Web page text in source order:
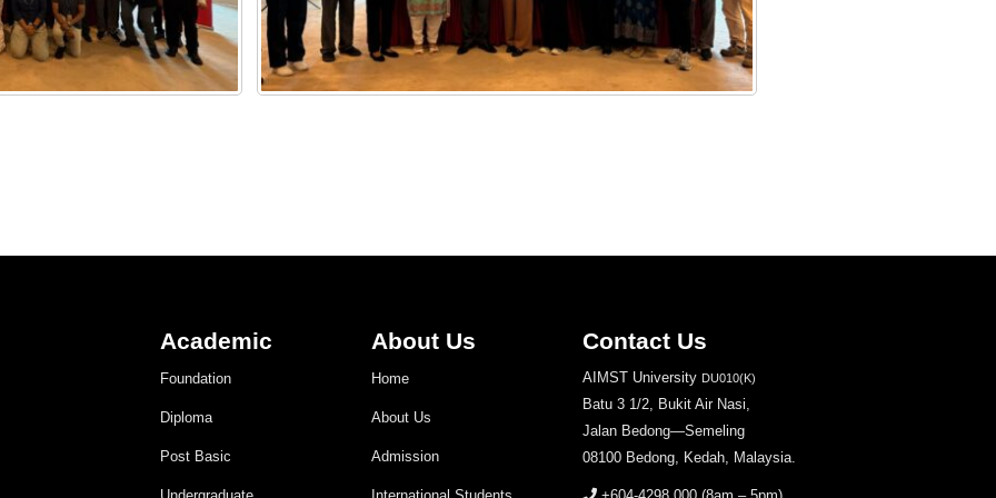
Academic
Foundation
Diploma
Post Basic
About Us
Home
About Us
Admission
Contact Us
AIMST University DU010(K)
Batu 3 1/2, Bukit Air Nasi,
Jalan Bedong—Semeling
08100 Bedong, Kedah, Malaysia.